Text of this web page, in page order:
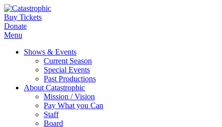
Buy Tickets
Donate
Menu
Shows & Events
Current Season
Special Events
Past Productions
About Catastrophic
Mission / Vision
Pay What you Can
Staff
Board